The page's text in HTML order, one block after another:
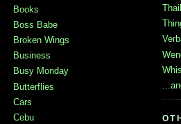
Books
Boss Babe
Broken Wings
Business
Busy Monday
Butterflies
Cars
Cebu